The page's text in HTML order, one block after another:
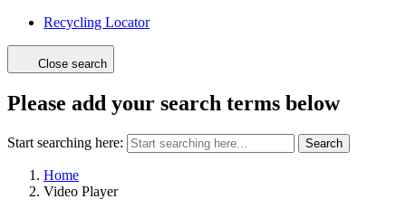
Recycling Locator
Close search
Please add your search terms below
Start searching here: Search
Home
Video Player